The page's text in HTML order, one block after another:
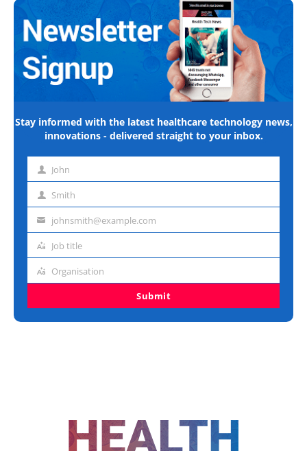
Stay informed with the latest healthcare technology news,
innovations - delivered straight to your inbox.
First John
Last Smith
Emailjohnsmith@example.com
Job
Job title
Organisation
Organisation
Submit